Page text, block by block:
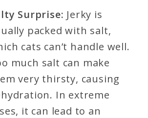
Surprise: Jerky is
packed with salt,
cats can’t handle well.
much salt can make
very thirsty, causing
In extreme
it can lead to an